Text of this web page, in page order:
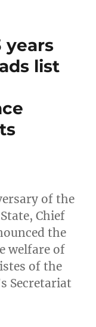
years
list
of the
Chief
the
welfare of
of the
Secretariat